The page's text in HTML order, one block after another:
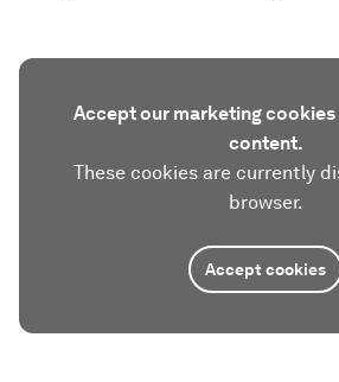
Accept our marketing
content.
These cookies are currently
browser.
Accept cookies